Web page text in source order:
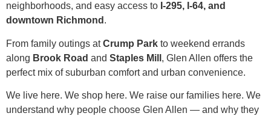
neighborhoods, and easy access to I-295, I-64, and
downtown Richmond .
From family outings atCrump Park to weekend errands
along Brook Road and Staples Mill , Glen Allen offers the
perfect mix of suburban comfort and urban convenience.
We live here. We shop here. We raise our families here. We
understand why people choose Glen Allen — and why they